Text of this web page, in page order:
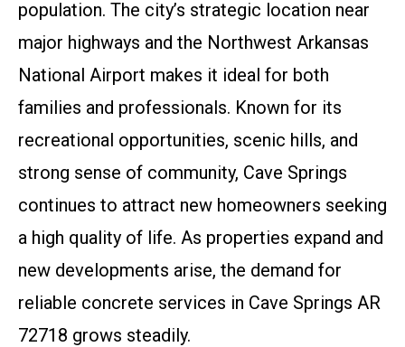
population. The city’s strategic location near
major highways and the Northwest Arkansas
National Airport makes it ideal for both
families and professionals. Known for its
recreational opportunities, scenic hills, and
strong sense of community, Cave Springs
continues to attract new homeowners seeking
a high quality of life. As properties expand and
new developments arise, the demand for
reliable concrete services in Cave Springs AR
72718 grows steadily.